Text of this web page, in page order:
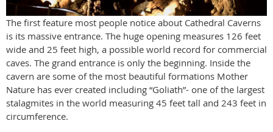
The first feature most people notice about Cathedral Caverns
is its massive entrance. The huge opening measures 126 feet
wide and 25 feet high, a possible world record for commercial
caves. The grand entrance is only the beginning. Inside the
cavern are some of the most beautiful formations Mother
Nature has ever created including “Goliath”- one of the largest
stalagmites in the world measuring 45 feet tall and 243 feet in
circumference.